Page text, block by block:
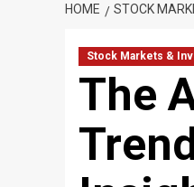
HOME STOCK
Stock Markets &
The